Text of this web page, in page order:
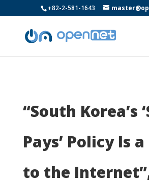
+82-2-581-1643
“South Korea’s
Pays’ Policy Is
to the